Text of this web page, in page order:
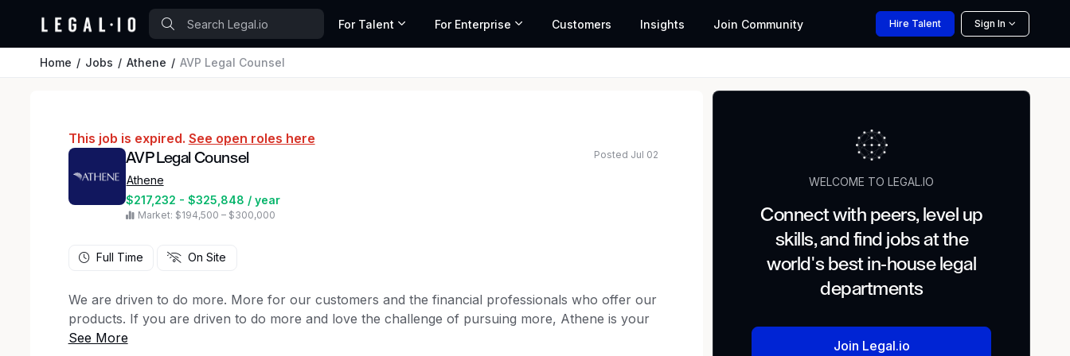
For Talent For Enterprise Customers Insights Join Community Hire Talent Sign In
Home Jobs Athene AVP Legal Counsel
This job is expired. See open roles here
AVP Legal Counsel
Athene
$217,232 - $325,848 / year
Market: $194,500 – $300,000
Posted Jul 02
Full Time On Site
We are driven to do more. More for our customers and the financial professionals who offer our
products. If you are driven to do more and love the challenge of pursuing more, Athene is your
kind of company. You will find we offer more than the basics to create an inclusive and dynamic
WELCOME TO LEGAL.IO
Connect with peers, level up
skills, and find jobs at the
world's best in-house legal
departments
Join Legal.io